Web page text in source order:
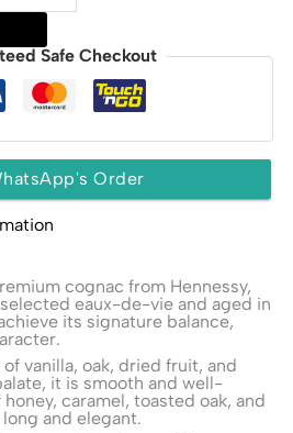
Safe Checkout
Order
cognac from Hennessy,
eaux-de-vie and aged in
its signature balance,
vanilla, oak, dried fruit, and
it is smooth and well-
caramel, toasted oak, and
and elegant.